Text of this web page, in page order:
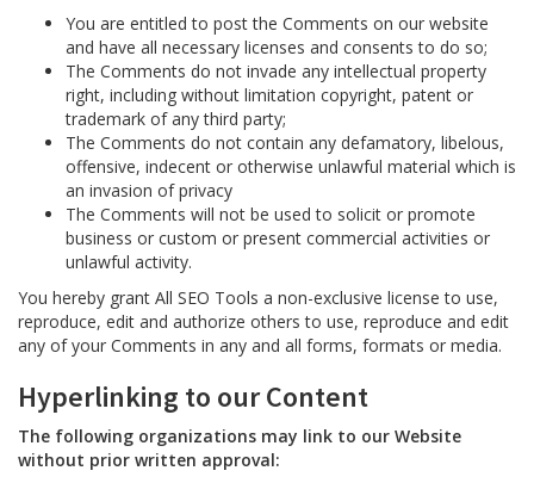
You are entitled to post the Comments on our website
and have all necessary licenses and consents to do so;
The Comments do not invade any intellectual property
right, including without limitation copyright, patent or
trademark of any third party;
The Comments do not contain any defamatory, libelous,
offensive, indecent or otherwise unlawful material which is
an invasion of privacy
The Comments will not be used to solicit or promote
business or custom or present commercial activities or
unlawful activity.
You hereby grant All SEO Tools a non-exclusive license to use,
reproduce, edit and authorize others to use, reproduce and edit
any of your Comments in any and all forms, formats or media.
Hyperlinking to our Content
The following organizations may link to our Website
without prior written approval: